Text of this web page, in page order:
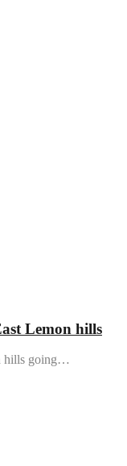
Lemon hills
hills going…